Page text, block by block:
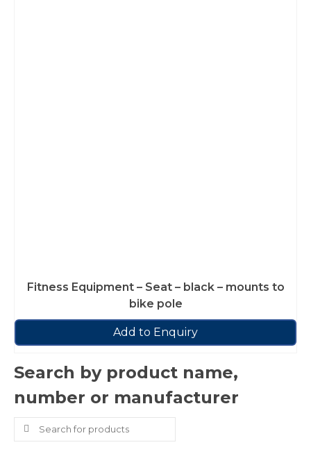
Fitness Equipment – Seat – black – mounts to
bike pole
Add to Enquiry
Search by product name,
number or manufacturer
Search
for: